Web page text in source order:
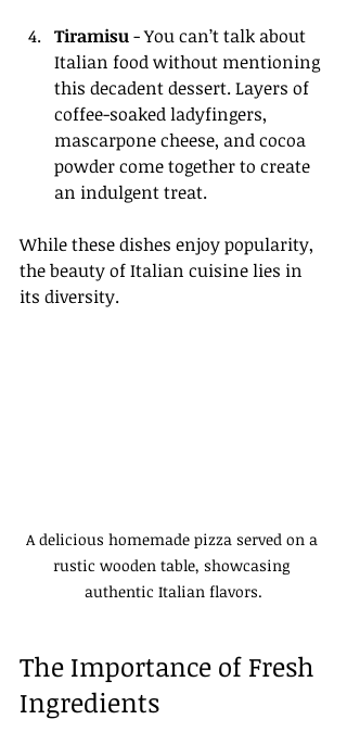
Tiramisu - You can’t talk about
Italian food without mentioning
this decadent dessert. Layers of
coffee-soaked ladyfingers,
mascarpone cheese, and cocoa
powder come together to create
an indulgent treat.
While these dishes enjoy popularity,
the beauty of Italian cuisine lies in
its diversity.
A delicious homemade pizza served on a
rustic wooden table, showcasing
authentic Italian flavors.
The Importance of Fresh
Ingredients